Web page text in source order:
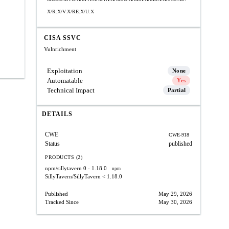
X/R:X/V:X/RE:X/U:X
CISA SSVC
Vulnrichment
Exploitation None
Automatable Yes
Technical Impact Partial
DETAILS
CWE CWE-918
Status published
PRODUCTS (2)
npm/sillytavern 0 - 1.18.0 npm
SillyTavern/SillyTavern < 1.18.0
Published
May 29, 2026
Tracked Since
May 30, 2026